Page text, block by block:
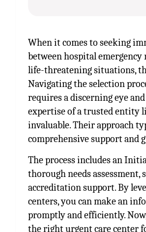
When it comes to seeking
between hospital
life-threatening situations,
Navigating the selection
requires a discerning eye
expertise of a trusted entity
invaluable. Their approach
comprehensive support and
The process includes an
thorough needs
accreditation support. By
centers, you can make an
promptly and efficiently.
the right urgent care center